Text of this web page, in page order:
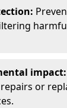
impact:
or